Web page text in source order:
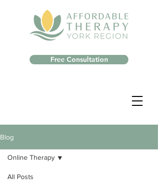
Free Consultation
Blog
All Posts
Online Therapy